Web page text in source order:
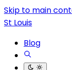
Skip to main
St Louis
Blog